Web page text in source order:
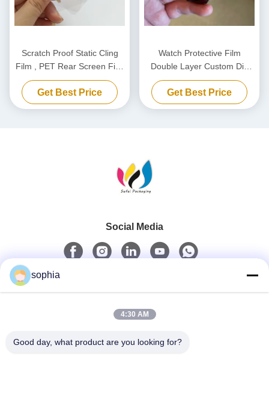
Scratch Proof Static Cling
Film , PET Rear Screen Film
For Dashcam Static
Electricity Sticker
Get Best Price
Watch Protective Film
Double Layer Custom Die
Cutting PET Film
Get Best Price
Social Media
sophia
4:30 AM
Good day, what product are you looking for?